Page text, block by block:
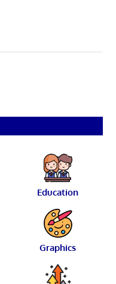
Education
Graphics